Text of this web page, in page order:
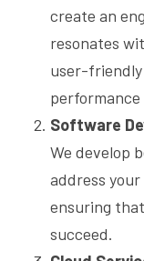
create an
resonates
user-
performance
Software
We develop
address
ensuring
succeed.